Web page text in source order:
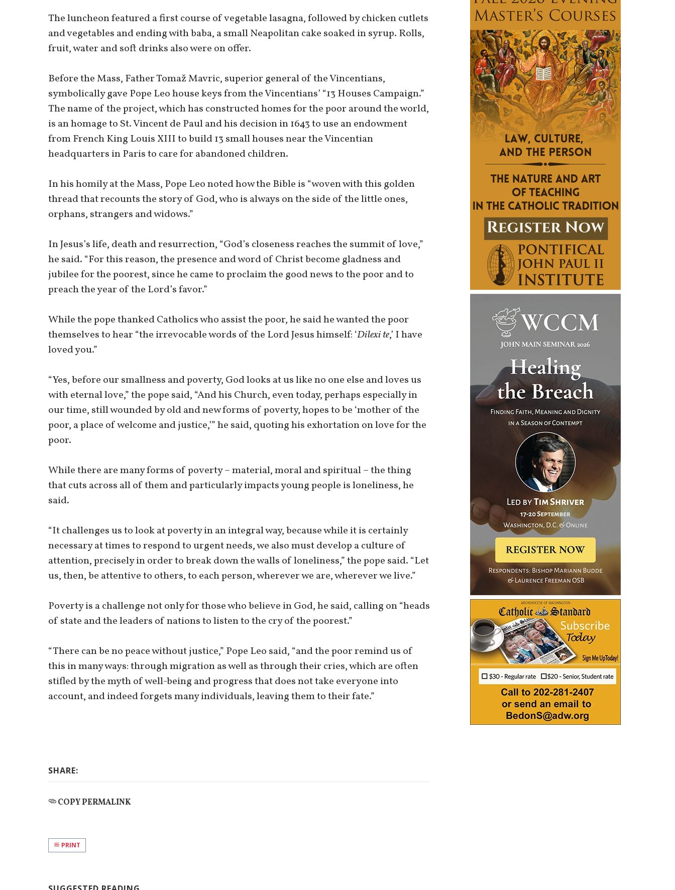
The luncheon featured a first course of vegetable lasagna, followed by chicken cutlets
and vegetables and ending with baba, a small Neapolitan cake soaked in syrup. Rolls,
fruit, water and soft drinks also were on offer.
Before the Mass, Father Tomaž Mavric, superior general of the Vincentians,
symbolically gave Pope Leo house keys from the Vincentians’ “13 Houses Campaign.”
The name of the project, which has constructed homes for the poor around the world,
is an homage to St. Vincent de Paul and his decision in 1643 to use an endowment
from French King Louis XIII to build 13 small houses near the Vincentian
headquarters in Paris to care for abandoned children.
In his homily at the Mass, Pope Leo noted how the Bible is “woven with this golden
thread that recounts the story of God, who is always on the side of the little ones,
orphans, strangers and widows.”
In Jesus’s life, death and resurrection, “God’s closeness reaches the summit of love,”
he said. “For this reason, the presence and word of Christ become gladness and
jubilee for the poorest, since he came to proclaim the good news to the poor and to
preach the year of the Lord’s favor.”
While the pope thanked Catholics who assist the poor, he said he wanted the poor
themselves to hear “the irrevocable words of the Lord Jesus himself: ‘Dilexi te,’ I have
loved you.”
“Yes, before our smallness and poverty, God looks at us like no one else and loves us
with eternal love,” the pope said, “And his Church, even today, perhaps especially in
our time, still wounded by old and new forms of poverty, hopes to be ‘mother of the
poor, a place of welcome and justice,’” he said, quoting his exhortation on love for the
poor.
While there are many forms of poverty – material, moral and spiritual – the thing
that cuts across all of them and particularly impacts young people is loneliness, he
said.
“It challenges us to look at poverty in an integral way, because while it is certainly
necessary at times to respond to urgent needs, we also must develop a culture of
attention, precisely in order to break down the walls of loneliness,” the pope said. “Let
us, then, be attentive to others, to each person, wherever we are, wherever we live.”
Poverty is a challenge not only for those who believe in God, he said, calling on “heads
of state and the leaders of nations to listen to the cry of the poorest.”
“There can be no peace without justice,” Pope Leo said, “and the poor remind us of
this in many ways: through migration as well as through their cries, which are often
stifled by the myth of well-being and progress that does not take everyone into
account, and indeed forgets many individuals, leaving them to their fate.”
SHARE:
COPY PERMALINK
PRINT